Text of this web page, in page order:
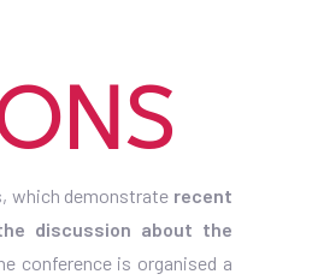
which demonstrate recent
discussion about the
conference is organised a